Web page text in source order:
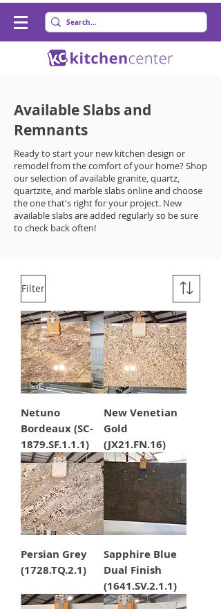
Available Slabs and
Remnants
Ready to start your new kitchen design or
remodel from the comfort of your home? Shop
our selection of available granite, quartz,
quartzite, and marble slabs online and choose
the one that's right for your project. New
available slabs are added regularly so be sure
to check back often!
Filter
Netuno
Bordeaux (SC-
1879.SF.1.1.1)
New Venetian
Gold
(JX21.FN.16)
Persian Grey
(1728.TQ.2.1)
Sapphire Blue
Dual Finish
(1641.SV.2.1.1)